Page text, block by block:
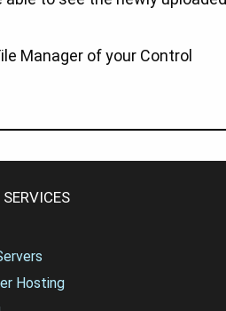
Manager of your Control
Hosting